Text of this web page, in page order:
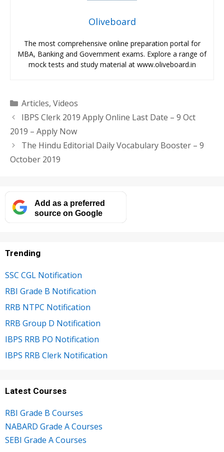
Oliveboard
The most comprehensive online preparation portal for
MBA, Banking and Government exams. Explore a range of
mock tests and study material at www.oliveboard.in
Categories
Articles, Videos
IBPS Clerk 2019 Apply Online Last Date – 9 Oct
2019 – Apply Now
The Hindu Editorial Daily Vocabulary Booster – 9
October 2019
Add as a preferred
source on Google
Trending
SSC CGL Notification
RBI Grade B Notification
RRB NTPC Notification
RRB Group D Notification
IBPS RRB PO Notification
IBPS RRB Clerk Notification
Latest Courses
RBI Grade B Courses
NABARD Grade A Courses
SEBI Grade A Courses